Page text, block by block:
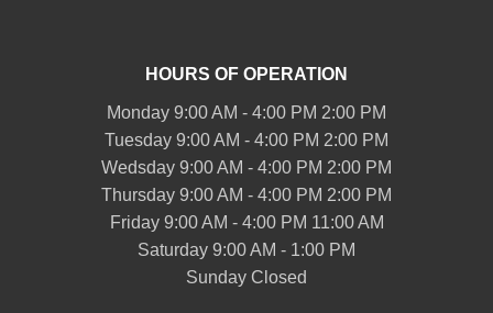
HOURS OF OPERATION
Monday 9:00 AM - 4:00 PM 2:00 PM
Tuesday 9:00 AM - 4:00 PM 2:00 PM
Wedsday 9:00 AM - 4:00 PM 2:00 PM
Thursday 9:00 AM - 4:00 PM 2:00 PM
Friday 9:00 AM - 4:00 PM 11:00 AM
Saturday 9:00 AM - 1:00 PM
Sunday Closed